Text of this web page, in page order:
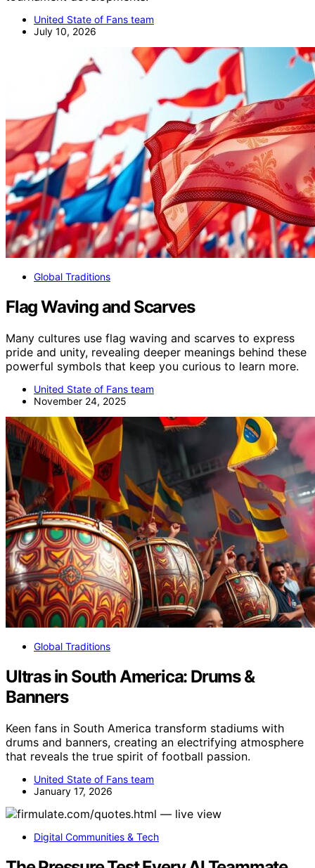
United State of Fans team
July 10, 2026
Global Traditions
Flag Waving and Scarves
Many cultures use flag waving and scarves to express
pride and unity, revealing deeper meanings behind these
powerful symbols that keep you curious to learn more.
United State of Fans team
November 24, 2025
Global Traditions
Ultras in South America: Drums &
Banners
Keen fans in South America transform stadiums with
drums and banners, creating an electrifying atmosphere
that reveals the true spirit of football passion.
United State of Fans team
January 17, 2026
Digital Communities & Tech